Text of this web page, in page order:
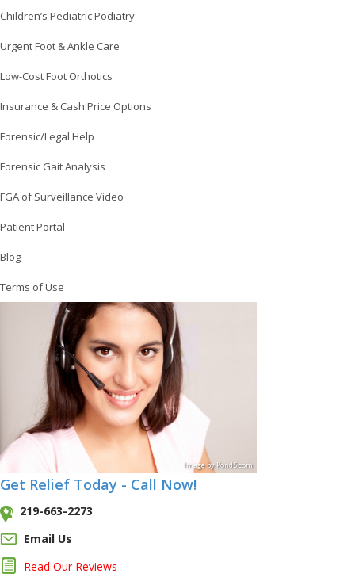
Children’s Pediatric Podiatry
Urgent Foot & Ankle Care
Low-Cost Foot Orthotics
Insurance & Cash Price Options
Forensic/Legal Help
Forensic Gait Analysis
FGA of Surveillance Video
Patient Portal
Blog
Terms of Use
ImagebyPond5.com
Get Relief Today - Call Now!
219-663-2273
Email Us
Read Our Reviews